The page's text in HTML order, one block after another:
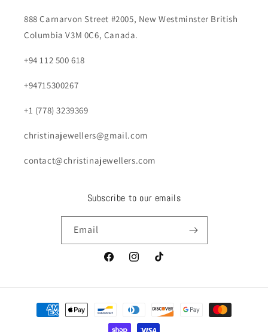
888 Carnarvon Street #2005, New Westminster British
Columbia V3M 0C6, Canada.
+94 112 500 618
+94715300267
+1 (778) 3239369
christinajewellers@gmail.com
contact@christinajewellers.com
Subscribe to our emails
Email
FacebookInstagramTikTok
Payment
methods